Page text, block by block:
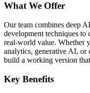
What We Offer
Our team combines deep
development techniques to
real-world value. Whether
analytics, generative AI, or
build a working version
Key Benefits